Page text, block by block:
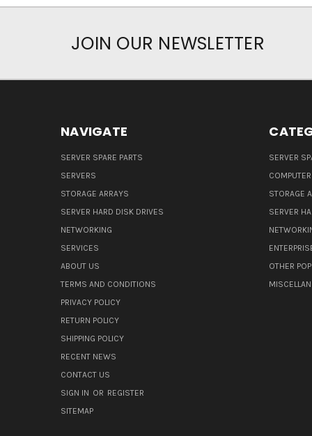
JOIN OUR NEWSLETTER
NAVIGATE
SERVER SPARE PARTS
SERVERS
STORAGE ARRAYS
SERVER HARD DISK DRIVES
NETWORKING
SERVICES
ABOUT US
TERMS AND CONDITIONS
PRIVACY POLICY
RETURN POLICY
SHIPPING POLICY
RECENT NEWS
CONTACT US
SIGN IN OR REGISTER
SITEMAP
SERVER
STORAGE
SERVER
OTHER